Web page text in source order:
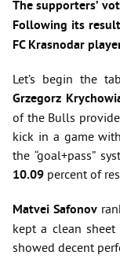
The supporters’
Following its
FC Krasnodar
Let’s begin the
Grzegorz
of the Bulls
kick in a game
the “goal+pass”
10.09 percent of
Matvei Safonov
kept a clean sheet
showed decent